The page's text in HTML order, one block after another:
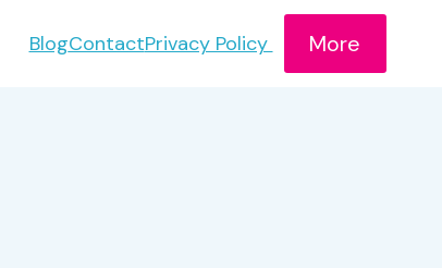
BlogContactPrivacy Policy More